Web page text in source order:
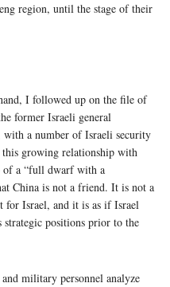
region, until the stage of their
up on the file of
former Israeli general
with a number of Israeli security
growing relationship with
of a “full dwarf with a
China is not a friend. It is not a
for Israel, and it is as if Israel
positions prior to the
military personnel analyze